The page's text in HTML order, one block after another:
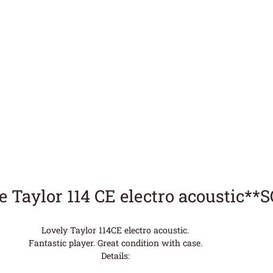
Taylor 114 CE electro
Lovely Taylor 114CE electro acoustic.
Fantastic player. Great condition with case.
Details: